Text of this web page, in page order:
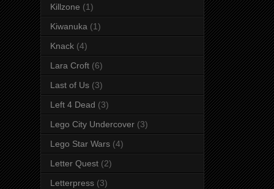
Killzone (1)
Kiwanuka (1)
Knack (4)
Lara Croft (6)
Last of Us (3)
Left 4 Dead (3)
Lego City Undercover (3)
Lego Star Wars (4)
Letter Quest (2)
Letterpress (3)